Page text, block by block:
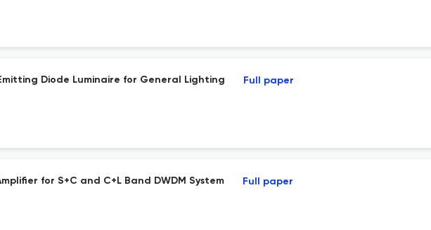
Diode Luminaire for General Lighting Full paper
for S+C and C+L Band DWDM System Full paper